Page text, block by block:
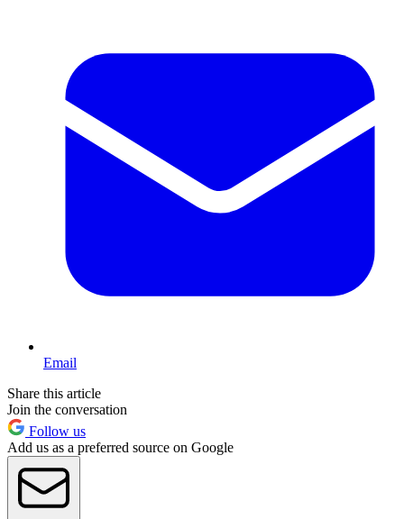
Email
Share this article
Join the conversation
Follow us
Add us as a preferred source on Google